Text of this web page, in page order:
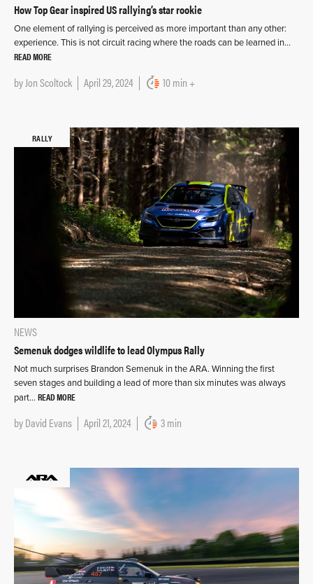
How Top Gear inspired US rallying’s star rookie
One element of rallying is perceived as more important than any other:
experience. This is not circuit racing where the roads can be learned in…
READ MORE
byJon Scoltock April 29, 2024 10 min +
RALLY
NEWS
Semenuk dodges wildlife to lead Olympus Rally
Not much surprises Brandon Semenuk in the ARA. Winning the first
seven stages and building a lead of more than six minutes was always
part… READ MORE
byDavid Evans April 21, 2024 3 min